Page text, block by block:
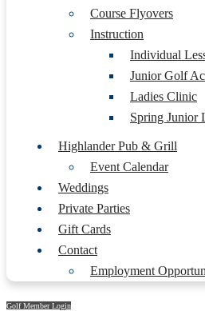
Course Flyovers
Instruction
Individual
Junior Golf
Ladies Clinic
Spring Junior
Highlander Pub & Grill
Event Calendar
Weddings
Private Parties
Gift Cards
Contact
Employment
Golf Member Login